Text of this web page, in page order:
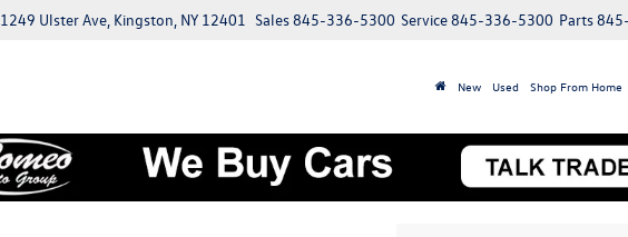
1249 Ulster Ave, Kingston, NY 12401 Parts
Service845-336-5300
Sales845-336-5300
New Used Shop From Home